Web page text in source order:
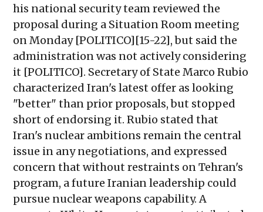
his national security team reviewed the
proposal during a Situation Room meeting
on Monday [POLITICO][15-22], but said the
administration was not actively considering
it [POLITICO]. Secretary of State Marco Rubio
characterized Iran's latest offer as looking
"better" than prior proposals, but stopped
short of endorsing it. Rubio stated that
Iran's nuclear ambitions remain the central
issue in any negotiations, and expressed
concern that without restraints on Tehran's
program, a future Iranian leadership could
pursue nuclear weapons capability. A